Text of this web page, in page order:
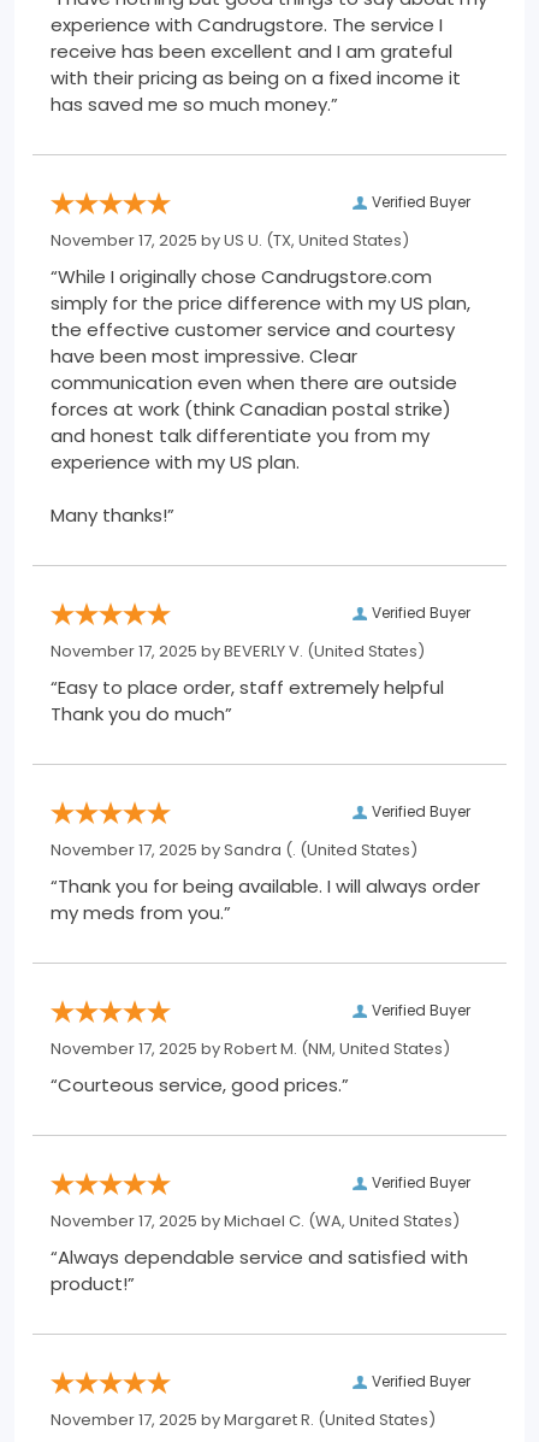
experience with Candrugstore. The service I
receive has been excellent and I am grateful
with their pricing as being on a fixed income it
has saved me so much money.”
Verified Buyer
November 17, 2025 byUS U. (TX, United States)
“While I originally chose Candrugstore.com
simply for the price difference with my US plan,
the effective customer service and courtesy
have been most impressive. Clear
communication even when there are outside
forces at work (think Canadian postal strike)
and honest talk differentiate you from my
experience with my US plan.
Many thanks!”
Verified Buyer
November 17, 2025 byBEVERLY V. (United States)
“Easy to place order, staff extremely helpful
Thank you do much”
Verified Buyer
November 17, 2025 bySandra (. (United States)
“Thank you for being available. I will always order
my meds from you.”
Verified Buyer
November 17, 2025 byRobert M. (NM, United States)
“Courteous service, good prices.”
Verified Buyer
November 17, 2025 byMichael C. (WA, United States)
“Always dependable service and satisfied with
product!”
Verified Buyer
November 17, 2025 byMargaret R. (United States)